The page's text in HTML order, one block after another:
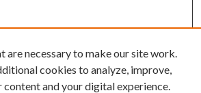
are necessary to make our site work.
cookies to analyze, improve,
content and your digital experience.